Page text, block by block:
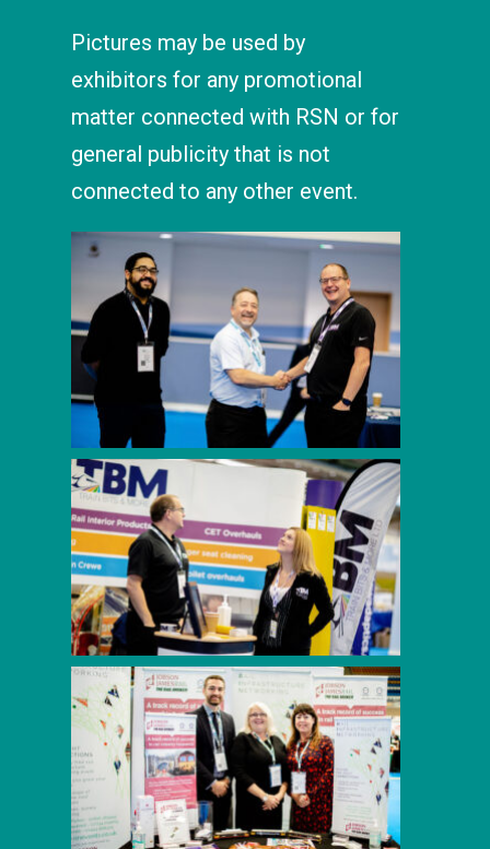
Pictures may be used by
exhibitors for any promotional
matter connected with RSN or for
general publicity that is not
connected to any other event.